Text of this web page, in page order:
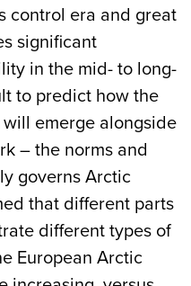
control era and great
significant
in the mid- to long-
to predict how the
emerge alongside
– the norms and
governs Arctic
that different parts
different types of
European Arctic